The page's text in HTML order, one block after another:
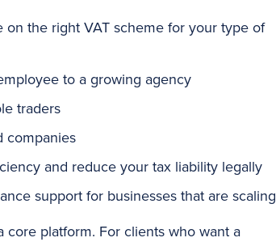
on the right VAT scheme for your type of
to a growing agency
traders
companies
and reduce your tax liability legally
support for businesses that are scaling
core platform. For clients who want a